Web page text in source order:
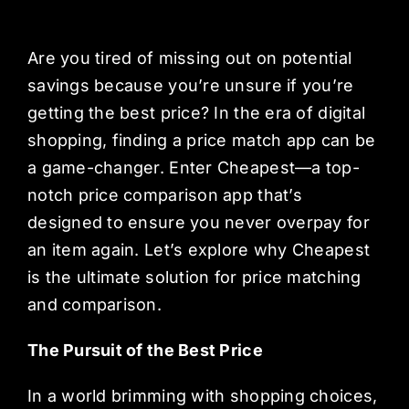
Are you tired of missing out on potential
savings because you’re unsure if you’re
getting the best price? In the era of digital
shopping, finding a price match app can be
a game-changer. Enter Cheapest—a top-
notch price comparison app that’s
designed to ensure you never overpay for
an item again. Let’s explore why Cheapest
is the ultimate solution for price matching
and comparison.
The Pursuit of the Best Price
In a world brimming with shopping choices,